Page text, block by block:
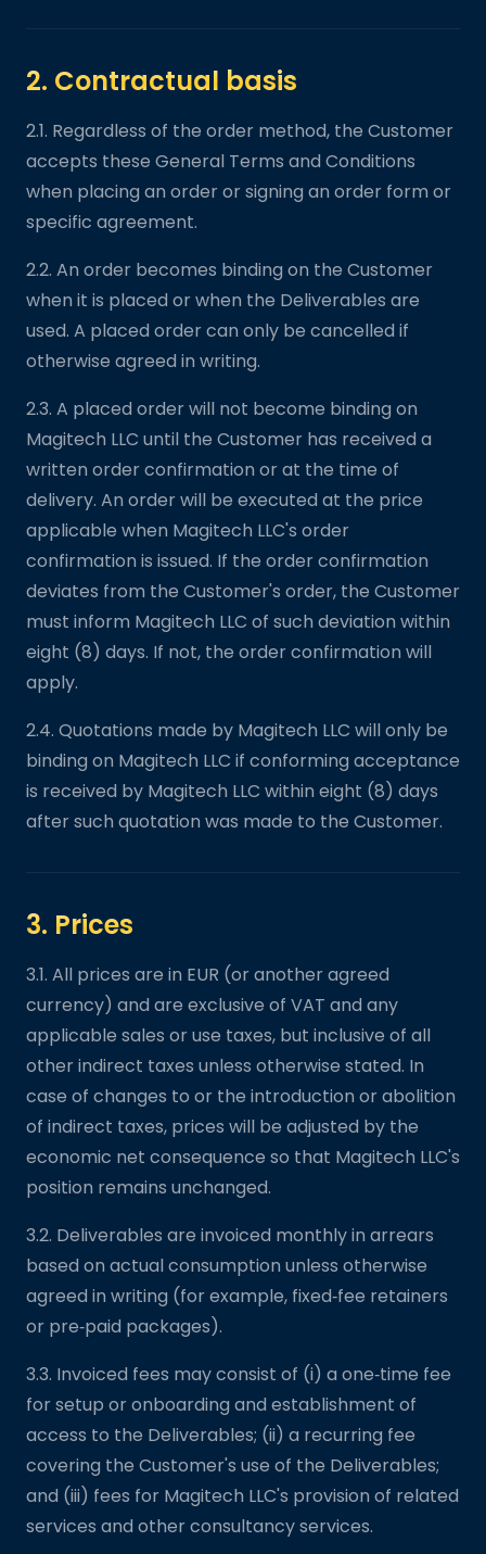
2. Contractual basis
2.1. Regardless of the order method, the Customer
accepts these General Terms and Conditions
when placing an order or signing an order form or
specific agreement.
2.2. An order becomes binding on the Customer
when it is placed or when the Deliverables are
used. A placed order can only be cancelled if
otherwise agreed in writing.
2.3. A placed order will not become binding on
Magitech LLC until the Customer has received a
written order confirmation or at the time of
delivery. An order will be executed at the price
applicable when Magitech LLC's order
confirmation is issued. If the order confirmation
deviates from the Customer's order, the Customer
must inform Magitech LLC of such deviation within
eight (8) days. If not, the order confirmation will
apply.
2.4. Quotations made by Magitech LLC will only be
binding on Magitech LLC if conforming acceptance
is received by Magitech LLC within eight (8) days
after such quotation was made to the Customer.
3. Prices
3.1. All prices are in EUR (or another agreed
currency) and are exclusive of VAT and any
applicable sales or use taxes, but inclusive of all
other indirect taxes unless otherwise stated. In
case of changes to or the introduction or abolition
of indirect taxes, prices will be adjusted by the
economic net consequence so that Magitech LLC's
position remains unchanged.
3.2. Deliverables are invoiced monthly in arrears
based on actual consumption unless otherwise
agreed in writing (for example, fixed‑fee retainers
or pre‑paid packages).
3.3. Invoiced fees may consist of (i) a one‑time fee
for setup or onboarding and establishment of
access to the Deliverables; (ii) a recurring fee
covering the Customer's use of the Deliverables;
and (iii) fees for Magitech LLC's provision of related
services and other consultancy services.